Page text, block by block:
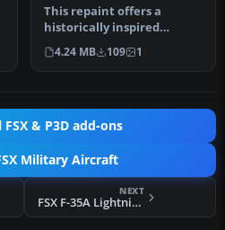
This repaint offers a
historically inspired
German Air Force trainer
scheme f…
4.24 MB 109 1
& P3D add-ons
Military Aircraft
NEXT
FSX F-35A Lightning II - 51mo Stormo Fix